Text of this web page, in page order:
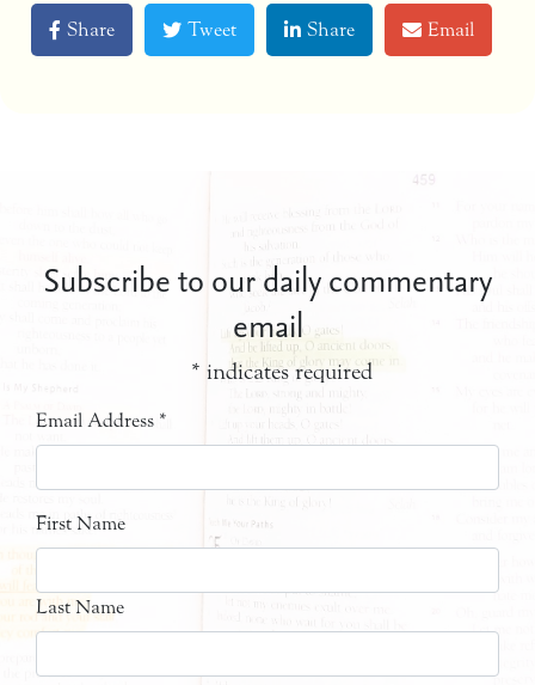
Share Tweet Share Email
Subscribe to our daily commentary
email
* indicates required
Email Address *
First Name
Last Name